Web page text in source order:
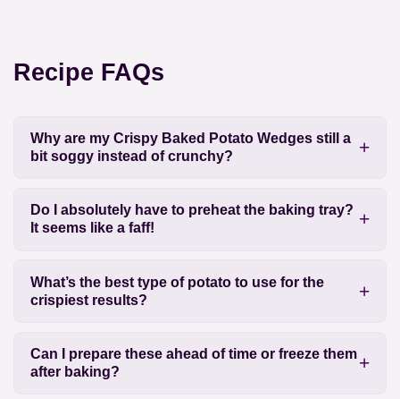
Recipe FAQs
Why are my Crispy Baked Potato Wedges still a
bit soggy instead of crunchy?
Do I absolutely have to preheat the baking tray?
It seems like a faff!
What’s the best type of potato to use for the
crispiest results?
Can I prepare these ahead of time or freeze them
after baking?